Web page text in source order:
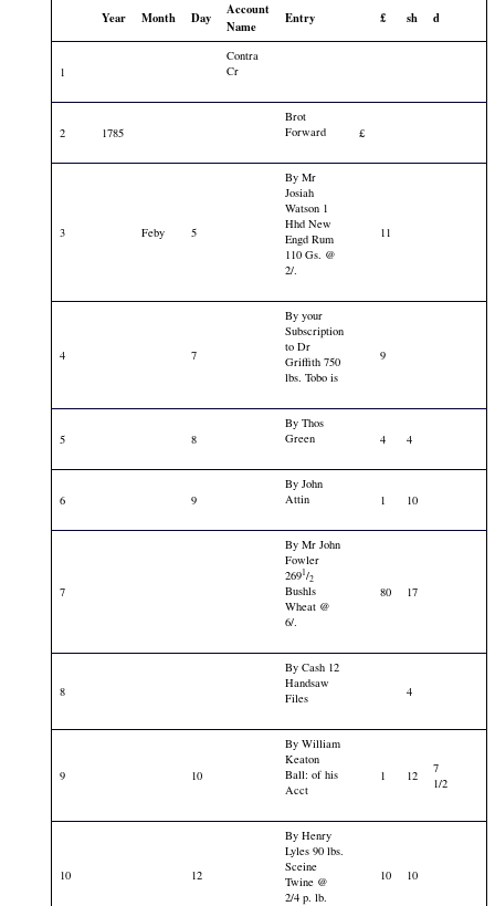
Year Month Day
Account
Name
Entry £ sh d
1
Contra
Cr
2 1785
Brot
Forward
£
3 Feby 5
By Mr
Josiah
Watson 1
Hhd New
Engd Rum
110 Gs. @
2/.
11
4 7
By your
Subscription
to Dr
Griffith 750
lbs. Tobo is
9
5 8
By Thos
Green
4 4
6 9
By John
Attin
1 10
7
By Mr John
Fowler
2691/2
Bushls
Wheat @
6/.
80 17
8
By Cash 12
Handsaw
Files
4
9 10
By William
Keaton
Ball: of his
Acct
1 12
7
1/2
10 12
By Henry
Lyles 90 lbs.
Sceine
Twine @
2/4 p. lb.
10 10